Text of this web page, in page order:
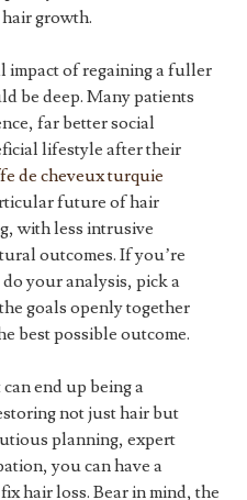
growth.
impact of regaining a fuller
be deep. Many patients
far better social
lifestyle after their
de cheveux turquie
future of hair
with less intrusive
outcomes. If you’re
your analysis, pick a
goals openly together
best possible outcome.
end up being a
not just hair but
planning, expert
you can have a
hair loss. Bear in mind, the